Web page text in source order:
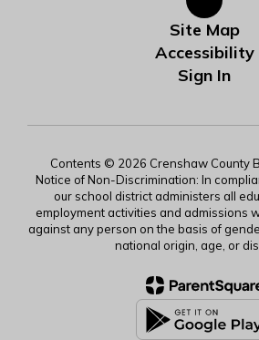
Site Map
Accessibility
Sign In
Contents © 2026 Crenshaw County
Notice of Non-Discrimination: In
our school district administers all
employment activities and admissions
against any person on the basis of
national origin, age, or